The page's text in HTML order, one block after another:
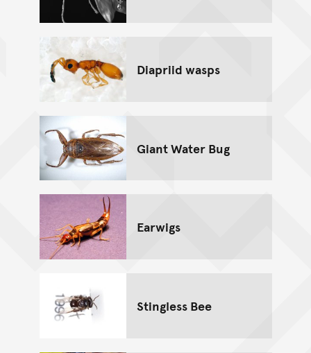
Diapriid wasps
Giant Water Bug
Earwigs
Stingless Bee